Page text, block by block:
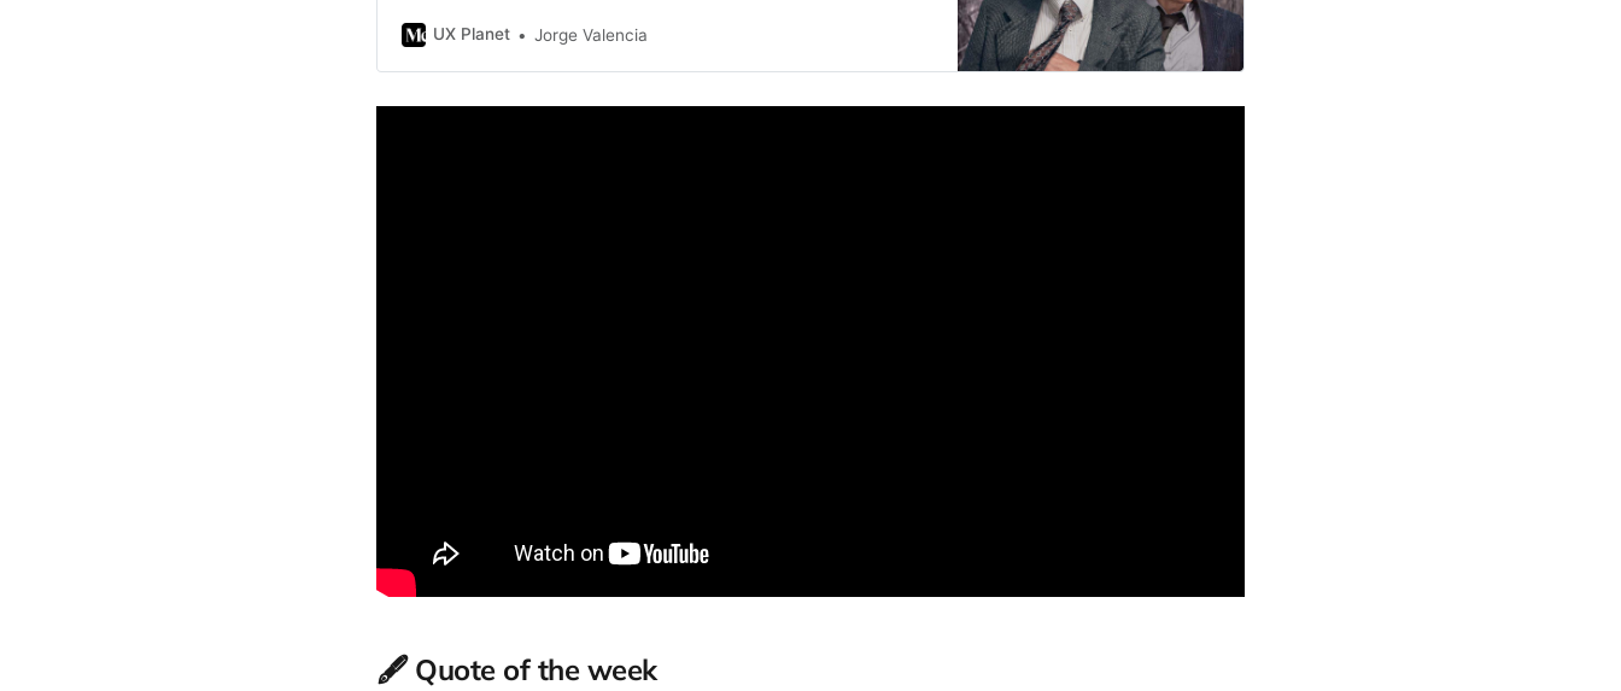
UX Planet Jorge Valencia
🖋️ Quote of the week